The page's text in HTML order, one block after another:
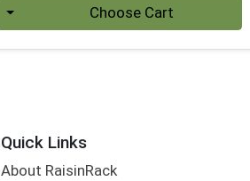
Choose Cart
Quick Links
About RaisinRack